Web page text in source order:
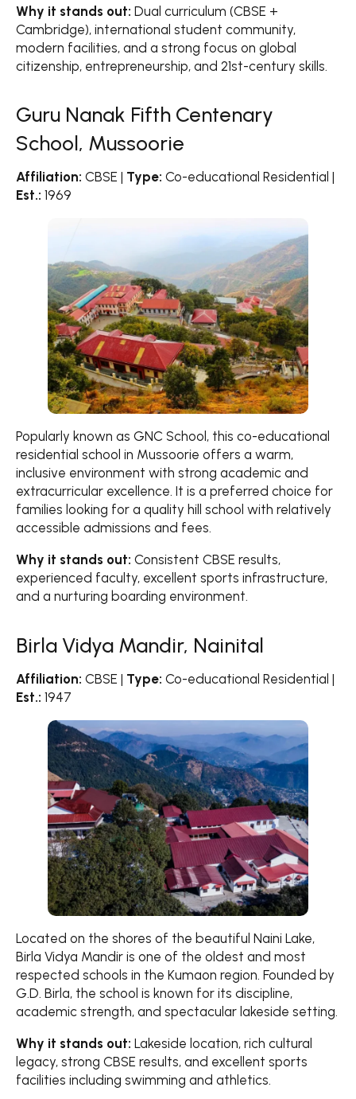
Why it stands out: Dual curriculum (CBSE +
Cambridge), international student community,
modern facilities, and a strong focus on global
citizenship, entrepreneurship, and 21st-century skills.
Guru Nanak Fifth Centenary
School, Mussoorie
Affiliation: CBSE | Type: Co-educational Residential |
Est.: 1969
Popularly known as GNC School, this co-educational
residential school in Mussoorie offers a warm,
inclusive environment with strong academic and
extracurricular excellence. It is a preferred choice for
families looking for a quality hill school with relatively
accessible admissions and fees.
Why it stands out: Consistent CBSE results,
experienced faculty, excellent sports infrastructure,
and a nurturing boarding environment.
Birla Vidya Mandir, Nainital
Affiliation: CBSE | Type: Co-educational Residential |
Est.: 1947
Located on the shores of the beautiful Naini Lake,
Birla Vidya Mandir is one of the oldest and most
respected schools in the Kumaon region. Founded by
G.D. Birla, the school is known for its discipline,
academic strength, and spectacular lakeside setting.
Why it stands out: Lakeside location, rich cultural
legacy, strong CBSE results, and excellent sports
facilities including swimming and athletics.